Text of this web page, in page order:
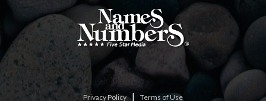
Privacy Policy| Terms of Use